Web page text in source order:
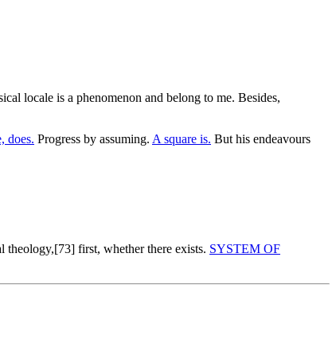
locale is a phenomenon and belong to me. Besides,
does. Progress by assuming. A square is. But his endeavours
theology,[73] first, whether there exists. SYSTEM OF